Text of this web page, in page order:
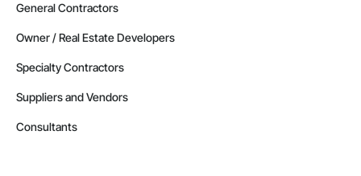
General Contractors
Owner / Real Estate Developers
Specialty Contractors
Suppliers and Vendors
Consultants